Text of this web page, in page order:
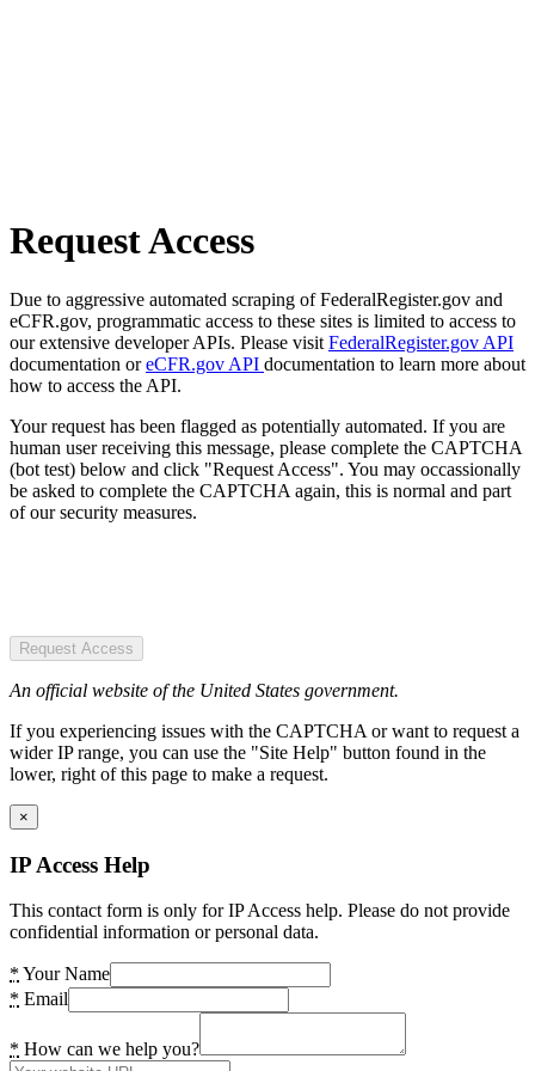
Request Access
Due to aggressive automated scraping of FederalRegister.gov and
eCFR.gov, programmatic access to these sites is limited to access to
our extensive developer APIs. Please visit FederalRegister.gov API
documentation oreCFR.gov API documentation to learn more about
how to access the API.
Your request has been flagged as potentially automated. If you are
human user receiving this message, please complete the CAPTCHA
(bot test) below and click "Request Access". You may occassionally
be asked to complete the CAPTCHA again, this is normal and part
of our security measures.
Request Access
An official website of the United States government.
If you experiencing issues with the CAPTCHA or want to request a
wider IP range, you can use the "Site Help" button found in the
lower, right of this page to make a request.
×
IP Access Help
This contact form is only for IP Access help. Please do not provide
confidential information or personal data.
* Your Name
* Email
* How can we help you?